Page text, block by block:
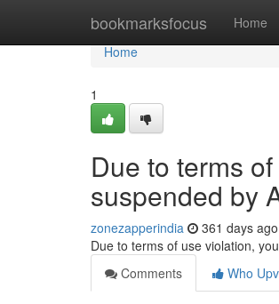
bookmarksfocus Home
Home
Home
1
Due to terms
suspended by
zonezapperindia 361 days ago
Due to terms of use violation,
Comments
Who